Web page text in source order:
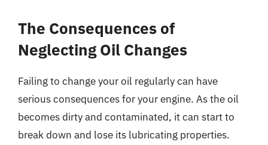
The Consequences of
Neglecting Oil Changes
Failing to change your oil regularly can have
serious consequences for your engine. As the oil
becomes dirty and contaminated, it can start to
break down and lose its lubricating properties.